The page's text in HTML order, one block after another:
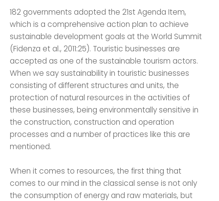
182 governments adopted the 21st Agenda Item,
which is a comprehensive action plan to achieve
sustainable development goals at the World Summit
(Fidenza et al., 2011:25). Touristic businesses are
accepted as one of the sustainable tourism actors.
When we say sustainability in touristic businesses
consisting of different structures and units, the
protection of natural resources in the activities of
these businesses, being environmentally sensitive in
the construction, construction and operation
processes and a number of practices like this are
mentioned.
When it comes to resources, the first thing that
comes to our mind in the classical sense is not only
the consumption of energy and raw materials, but